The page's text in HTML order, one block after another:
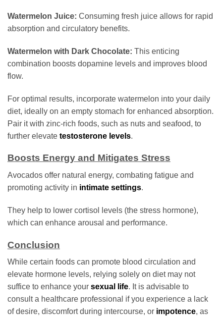
Watermelon Juice: Consuming fresh juice allows for rapid
absorption and circulatory benefits.
Watermelon with Dark Chocolate: This enticing
combination boosts dopamine levels and improves blood
flow.
For optimal results, incorporate watermelon into your daily
diet, ideally on an empty stomach for enhanced absorption.
Pair it with zinc-rich foods, such as nuts and seafood, to
further elevate testosterone levels.
Boosts Energy and Mitigates Stress
Avocados offer natural energy, combating fatigue and
promoting activity in intimate settings.
They help to lower cortisol levels (the stress hormone),
which can enhance arousal and performance.
Conclusion
While certain foods can promote blood circulation and
elevate hormone levels, relying solely on diet may not
suffice to enhance your sexual life. It is advisable to
consult a healthcare professional if you experience a lack
of desire, discomfort during intercourse, or impotence, as